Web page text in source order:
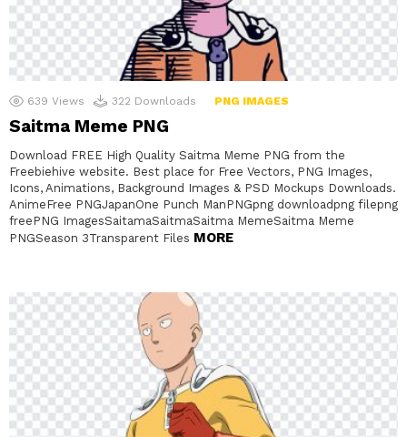
639 Views 322 Downloads PNG IMAGES
Saitma Meme PNG
Download FREE High Quality Saitma Meme PNG from the
Freebiehive website. Best place for Free Vectors, PNG Images,
Icons, Animations, Background Images & PSD Mockups Downloads.
AnimeFree PNGJapanOne Punch ManPNGpng downloadpng filepng
freePNG ImagesSaitamaSaitmaSaitma MemeSaitma Meme
PNGSeason 3Transparent Files MORE